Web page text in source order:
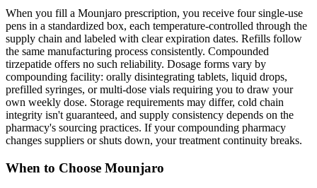
When you fill a Mounjaro prescription, you receive four single-use
pens in a standardized box, each temperature-controlled through the
supply chain and labeled with clear expiration dates. Refills follow
the same manufacturing process consistently. Compounded
tirzepatide offers no such reliability. Dosage forms vary by
compounding facility: orally disintegrating tablets, liquid drops,
prefilled syringes, or multi-dose vials requiring you to draw your
own weekly dose. Storage requirements may differ, cold chain
integrity isn't guaranteed, and supply consistency depends on the
pharmacy's sourcing practices. If your compounding pharmacy
changes suppliers or shuts down, your treatment continuity breaks.
When to Choose Mounjaro